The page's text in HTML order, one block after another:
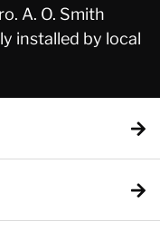
A. O. Smith
installed by local